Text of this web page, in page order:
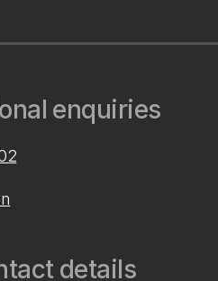
enquiries
details